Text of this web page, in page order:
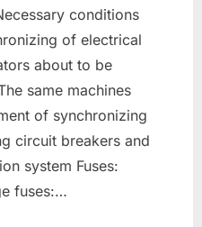
conditions
of electrical
about to be
same machines
of synchronizing
circuit breakers and
system Fuses:
fuses:…